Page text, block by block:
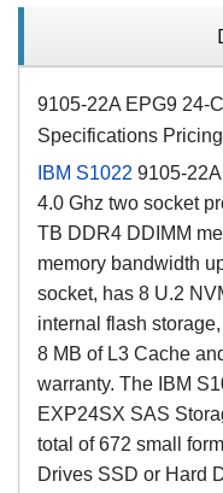
9105-22A EPG9 24-
Specifications Pricing
IBM S1022 9105-
4.0 Ghz two socket
TB DDR4 DDIMM
memory bandwidth
socket, has 8 U.2
internal flash
8 MB of L3 Cache
warranty. The IBM
EXP24SX SAS
total of 672 small
Drives SSD or Hard